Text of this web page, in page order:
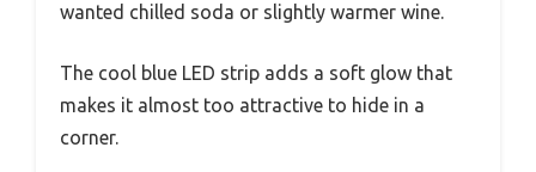
wanted chilled soda or slightly warmer wine.
The cool blue LED strip adds a soft glow that
makes it almost too attractive to hide in a
corner.